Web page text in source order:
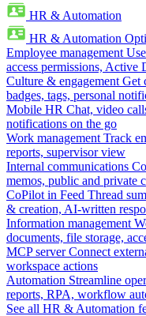
HR & Automation
HR & Automation
Employee management
access permissions, Active
Culture & engagement Get
badges, tags, personal
Mobile HR Chat, video
notifications on the go
Work management Track
reports, supervisor view
Internal communications
memos, public and private
CoPilot in Feed Thread
& creation, AI-written
Information management
documents, file storage,
MCP server Connect
workspace actions
Automation Streamline
reports, RPA, workflow
See all HR & Automation